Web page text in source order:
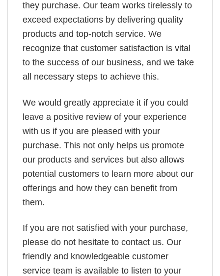
they purchase. Our team works tirelessly to
exceed expectations by delivering quality
products and top-notch service. We
recognize that customer satisfaction is vital
to the success of our business, and we take
all necessary steps to achieve this.
We would greatly appreciate it if you could
leave a positive review of your experience
with us if you are pleased with your
purchase. This not only helps us promote
our products and services but also allows
potential customers to learn more about our
offerings and how they can benefit from
them.
If you are not satisfied with your purchase,
please do not hesitate to contact us. Our
friendly and knowledgeable customer
service team is available to listen to your